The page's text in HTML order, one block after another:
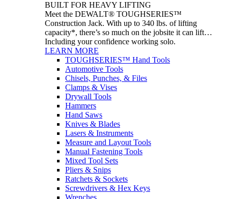
BUILT FOR HEAVY LIFTING
Meet the DEWALT® TOUGHSERIES™
Construction Jack. With up to 340 lbs. of lifting
capacity*, there’s so much on the jobsite it can lift…
Including your confidence working solo.
LEARN MORE
TOUGHSERIES™ Hand Tools
Automotive Tools
Chisels, Punches, & Files
Clamps & Vises
Drywall Tools
Hammers
Hand Saws
Knives & Blades
Lasers & Instruments
Measure and Layout Tools
Manual Fastening Tools
Mixed Tool Sets
Pliers & Snips
Ratchets & Sockets
Screwdrivers & Hex Keys
Wrenches